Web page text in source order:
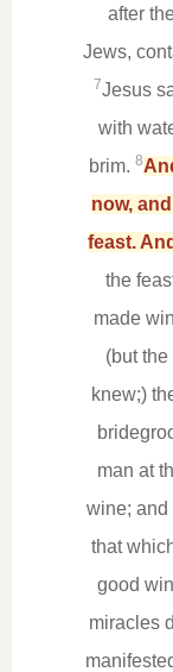
after
Jews,
7Jesus
with
brim. 8
now,
feast.
the
made
(but
knew;)
man at
wine; and
that
good
miracles